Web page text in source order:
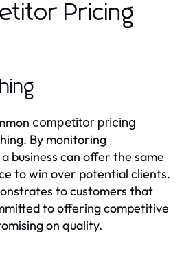
Pricing
competitor pricing
By monitoring
business can offer the same
to win over potential clients.
to customers that
to offering competitive
on quality.